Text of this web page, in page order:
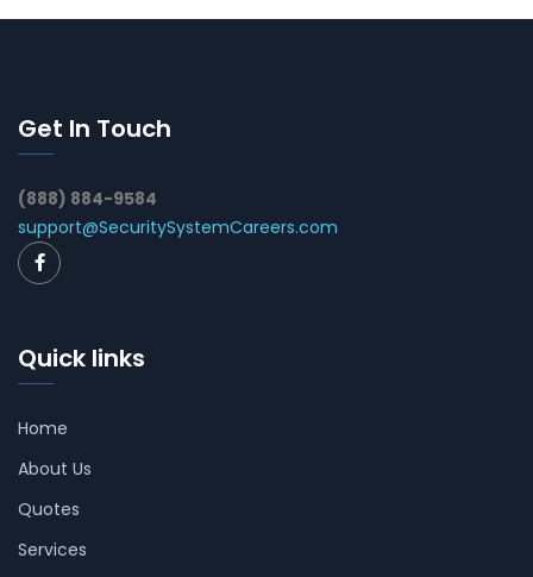
Get In Touch
(888) 884-9584
support@SecuritySystemCareers.com
Quick links
Home
About Us
Quotes
Services